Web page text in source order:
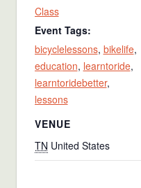
Class
Event Tags:
bicyclelessons, bikelife,
education, learntoride,
learntoridebetter,
lessons
VENUE
TN United States